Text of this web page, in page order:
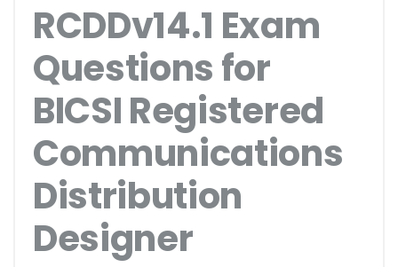
RCDDv14.1 Exam
Questions for
BICSI Registered
Communications
Distribution
Designer